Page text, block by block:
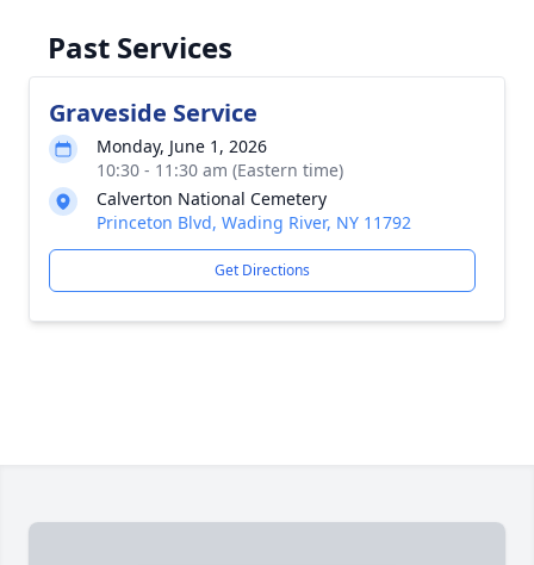
Past Services
Graveside Service
Monday, June 1, 2026
10:30 - 11:30 am (Eastern time)
Calverton National Cemetery
Princeton Blvd, Wading River, NY 11792
Get Directions